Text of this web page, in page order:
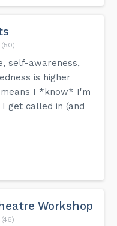
(50)
self-awareness,
is higher
I *know* I'm
get called in (and
Workshop
(46)